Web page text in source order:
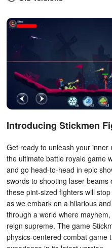
Introducing Stickmen
Get ready to unleash your inner
the ultimate battle royale game
and go head-to-head in epic
swords to shooting laser
these pint-sized fighters will
as we embark on a hilarious
through a world where
reign supreme. The game
physics-centered combat game